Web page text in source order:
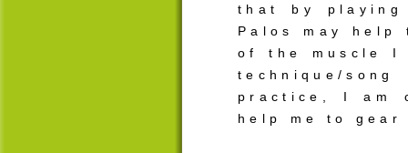
that by
Palos may
of the muscle
technique/
practice, I am
help me to